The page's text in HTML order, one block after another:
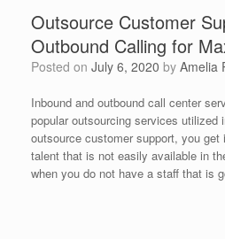
Outsource Customer
Outbound Calling for
Posted on July 6, 2020 by Amelia
Inbound and outbound call center
popular outsourcing services utilized
outsource customer support, you
talent that is not easily available in
when you do not have a staff that is